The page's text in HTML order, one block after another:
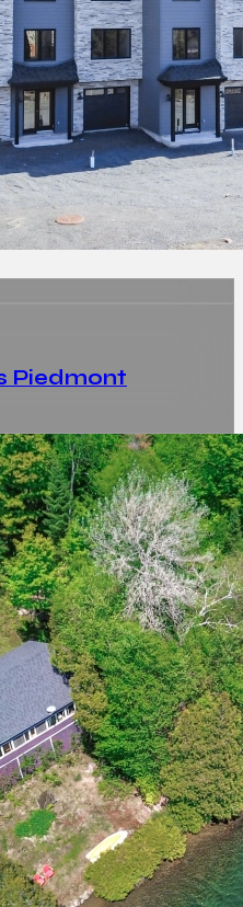
Piedmont